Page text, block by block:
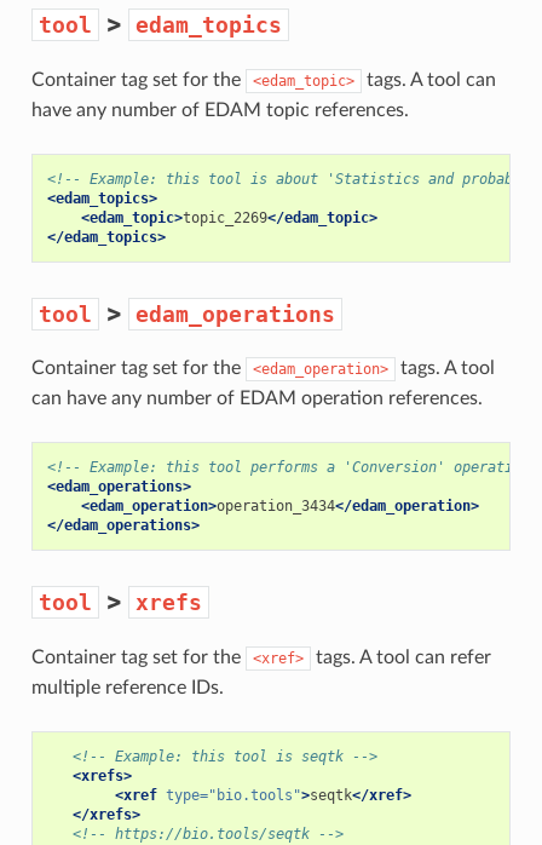
tool > edam_topics
Container tag set for the <edam_topic>
tags. A tool can
have any number of EDAM topic references.
<!-- Example: this tool is about 'Statistics and
<edam_topics>
<edam_topic>topic_2269</edam_topic>
</edam_topics>
tool > edam_operations
Container tag set for the <edam_operation>
tags. A tool
can have any number of EDAM operation references.
<!-- Example: this tool performs a 'Conversion' operation
<edam_operations>
<edam_operation>operation_3434</edam_operation>
</edam_operations>
tool > xrefs
Container tag set for the <xref>
tags. A tool can refer
multiple reference IDs.
<!-- Example: this tool is seqtk -->
<xrefs>
<xref type="bio.tools">seqtk</xref>
</xrefs>
<!-- https://bio.tools/seqtk -->